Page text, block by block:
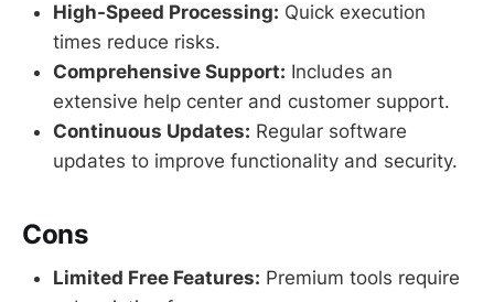
High-Speed Processing: Quick execution
times reduce risks.
Comprehensive Support: Includes an
extensive help center and customer support.
Continuous Updates: Regular software
updates to improve functionality and security.
Cons
Limited Free Features: Premium tools require